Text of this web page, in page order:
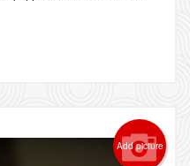
Add picture